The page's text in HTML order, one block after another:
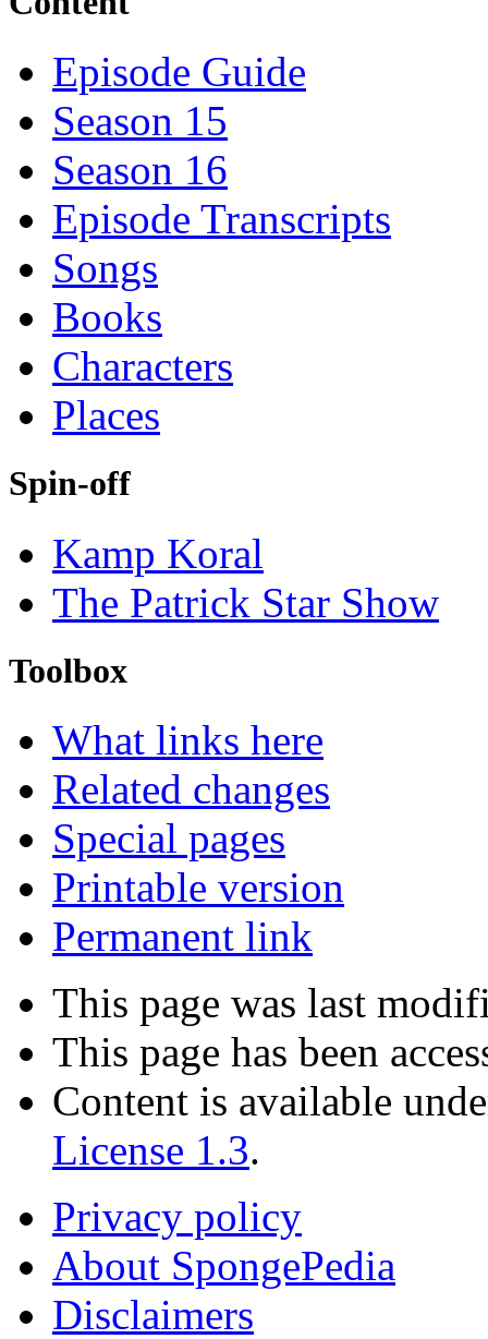
Episode Guide
Season 15
Season 16
Episode Transcripts
Songs
Books
Characters
Places
Spin-off
Kamp Koral
The Patrick Star Show
Toolbox
What links here
Related changes
Special pages
Printable version
Permanent link
This page was last
This page has been
Content is available
License 1.3.
Privacy policy
About SpongePedia
Disclaimers